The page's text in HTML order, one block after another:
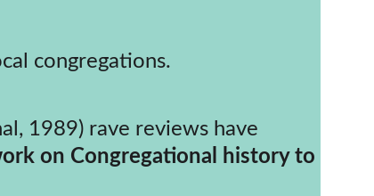
congregations.
on Congregational history to